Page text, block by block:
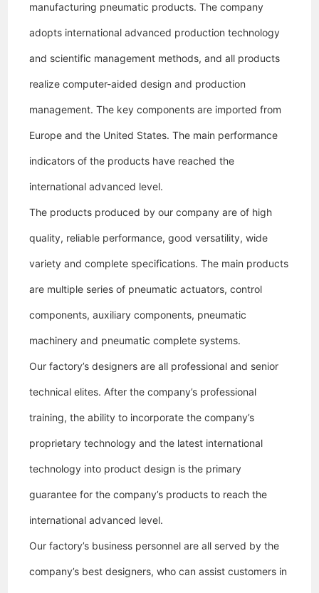
manufacturing pneumatic products. The company
adopts international advanced production technology
and scientific management methods, and all products
realize computer-aided design and production
management. The key components are imported from
Europe and the United States. The main performance
indicators of the products have reached the
international advanced level.
The products produced by our company are of high
quality, reliable performance, good versatility, wide
variety and complete specifications. The main products
are multiple series of pneumatic actuators, control
components, auxiliary components, pneumatic
machinery and pneumatic complete systems.
Our factory’s designers are all professional and senior
technical elites. After the company’s professional
training, the ability to incorporate the company’s
proprietary technology and the latest international
technology into product design is the primary
guarantee for the company’s products to reach the
international advanced level.
Our factory’s business personnel are all served by the
company’s best designers, who can assist customers in